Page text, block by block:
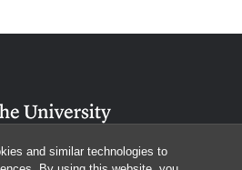
and similar technologies to